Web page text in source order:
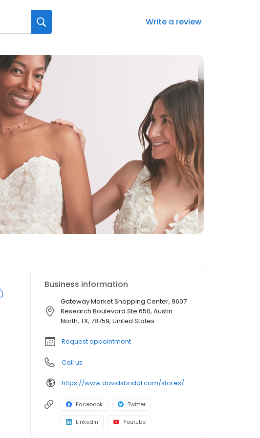
Write a review
Business information
Gateway Market Shopping Center, 9607
Research Boulevard Ste 650, Austin
North, TX, 78759, United States
Request appointment
Call us
https://www.davidsbridal.com/stores/austin-tx-787595888-0131?storeLocation=US
Facebook Twitter
LinkedIn Youtube